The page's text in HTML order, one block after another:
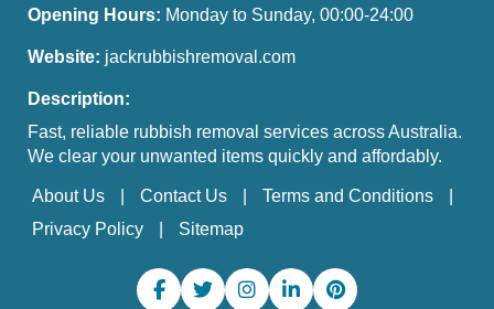
Opening Hours: Monday to Sunday, 00:00-24:00
Website: jackrubbishremoval.com
Description:
Fast, reliable rubbish removal services across Australia.
We clear your unwanted items quickly and affordably.
About Us Contact Us
Terms and Conditions
Privacy Policy
Sitemap